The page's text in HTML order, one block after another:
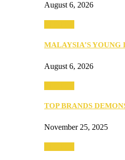
August 6, 2026
MALAYSIA’S
August 6, 2026
TOP BRANDS
November 25, 2025